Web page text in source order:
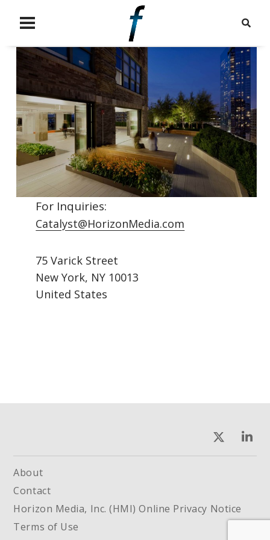
For Inquiries:
Catalyst@HorizonMedia.com
75 Varick Street
New York, NY 10013
United States
About
Contact
Horizon Media, Inc. (HMI) Online Privacy Notice
Terms of Use